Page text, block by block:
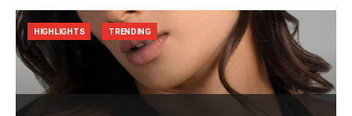
HIGHLIGHTS TRENDING